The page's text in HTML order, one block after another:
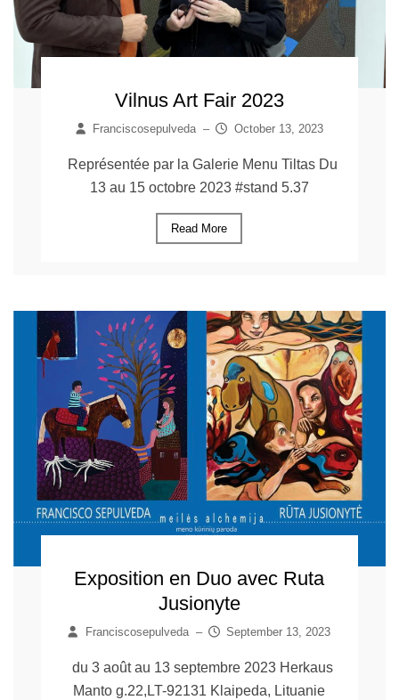
Vilnus Art Fair 2023
Franciscosepulveda – October 13, 2023
Représentée par la Galerie Menu Tiltas Du
13 au 15 octobre 2023 #stand 5.37
Read More
Exposition en Duo avec Ruta
Jusionyte
Franciscosepulveda – September 13, 2023
du 3 août au 13 septembre 2023 Herkaus
Manto g.22,LT-92131 Klaipeda, Lituanie